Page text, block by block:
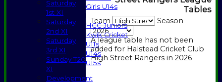
Girls U14s
Mixed
HCC Juniors
Kwik Cricket
U11s
U14s
U15s
JUNIORS
Tables
Team Season
A league table has not been
added for Halstead Cricket Club
High Street Rangers in 2026
Saturday
1st XI
Saturday
2nd XI
Saturday
3rd XI
Sunday T20
XI
Development